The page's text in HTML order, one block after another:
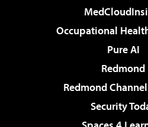
Occupational
Pure AI
Redmond
Redmond
Security